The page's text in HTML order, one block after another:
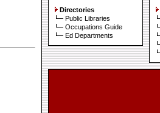
Directories
Public Libraries
Occupations Guide
Ed Departments